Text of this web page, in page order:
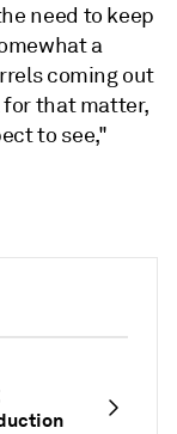
need to keep
a
coming out
for that matter,
to see,"